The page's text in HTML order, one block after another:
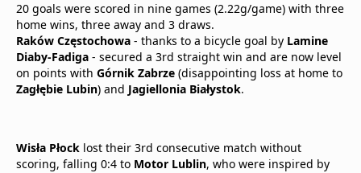
20 goals were scored in nine games (2.22g/game) with three
home wins, three away and 3 draws.
Raków Częstochowa - thanks to a bicycle goal by Lamine
Diaby-Fadiga - secured a 3rd straight win and are now level
on points with Górnik Zabrze (disappointing loss at home to
Zagłębie Lubin) and Jagiellonia Białystok.
Wisła Płock lost their 3rd consecutive match without
scoring, falling 0:4 to Motor Lublin, who were inspired by